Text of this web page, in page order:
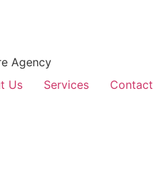
Agency
Us Services